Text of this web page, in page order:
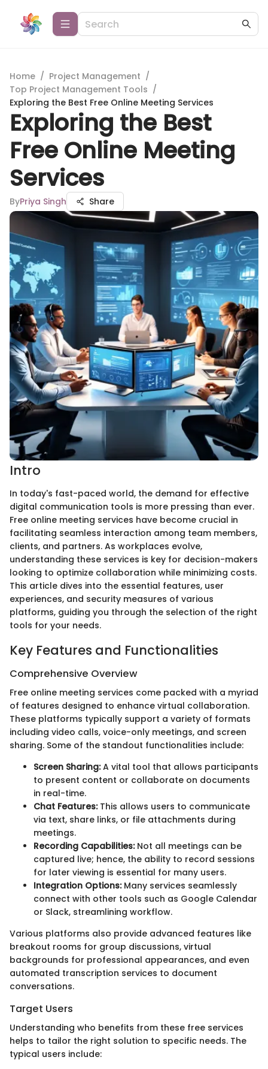
Home / Project Management /
Top Project Management Tools /
Exploring the Best Free Online Meeting Services
Exploring the Best
Free Online Meeting
Services
ByPriya Singh Share
Intro
In today's fast-paced world, the demand for effective
digital communication tools is more pressing than ever.
Free online meeting services have become crucial in
facilitating seamless interaction among team members,
clients, and partners. As workplaces evolve,
understanding these services is key for decision-makers
looking to optimize collaboration while minimizing costs.
This article dives into the essential features, user
experiences, and security measures of various
platforms, guiding you through the selection of the right
tools for your needs.
Key Features and Functionalities
Comprehensive Overview
Free online meeting services come packed with a myriad
of features designed to enhance virtual collaboration.
These platforms typically support a variety of formats
including video calls, voice-only meetings, and screen
sharing. Some of the standout functionalities include:
Screen Sharing:A vital tool that allows participants
to present content or collaborate on documents
in real-time.
Chat Features:This allows users to communicate
via text, share links, or file attachments during
meetings.
Recording Capabilities:Not all meetings can be
captured live; hence, the ability to record sessions
for later viewing is essential for many users.
Integration Options:Many services seamlessly
connect with other tools such as Google Calendar
or Slack, streamlining workflow.
Various platforms also provide advanced features like
breakout rooms for group discussions, virtual
backgrounds for professional appearances, and even
automated transcription services to document
conversations.
Target Users
Understanding who benefits from these free services
helps to tailor the right solution to specific needs. The
typical users include: